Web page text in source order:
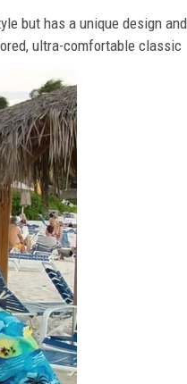
but has a unique design
ultra-comfortable classic